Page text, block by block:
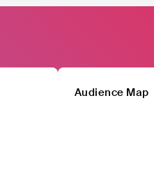
Audience Map